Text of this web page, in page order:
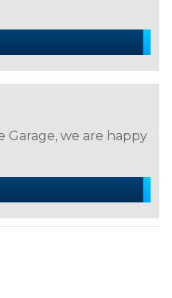
we are happy